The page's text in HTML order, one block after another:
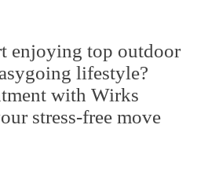
enjoying top outdoor
lifestyle?
with Wirks
stress-free move